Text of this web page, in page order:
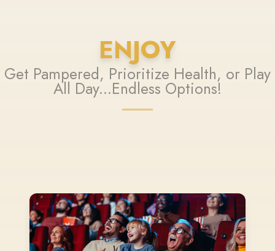
ENJOY
Get Pampered, Prioritize Health, or Play
All Day...Endless Options!